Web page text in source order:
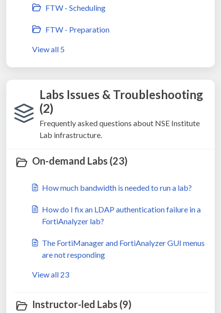
FTW - Scheduling
FTW - Preparation
View all 5
Labs Issues & Troubleshooting
(2)
Frequently asked questions about NSE Institute
Lab infrastructure.
On-demand Labs (23)
How much bandwidth is needed to run a lab?
How do I fix an LDAP authentication failure in a
FortiAnalyzer lab?
The FortiManager and FortiAnalyzer GUI menus
are not responding
View all 23
Instructor-led Labs (9)